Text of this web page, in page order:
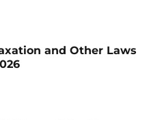
and Other Laws